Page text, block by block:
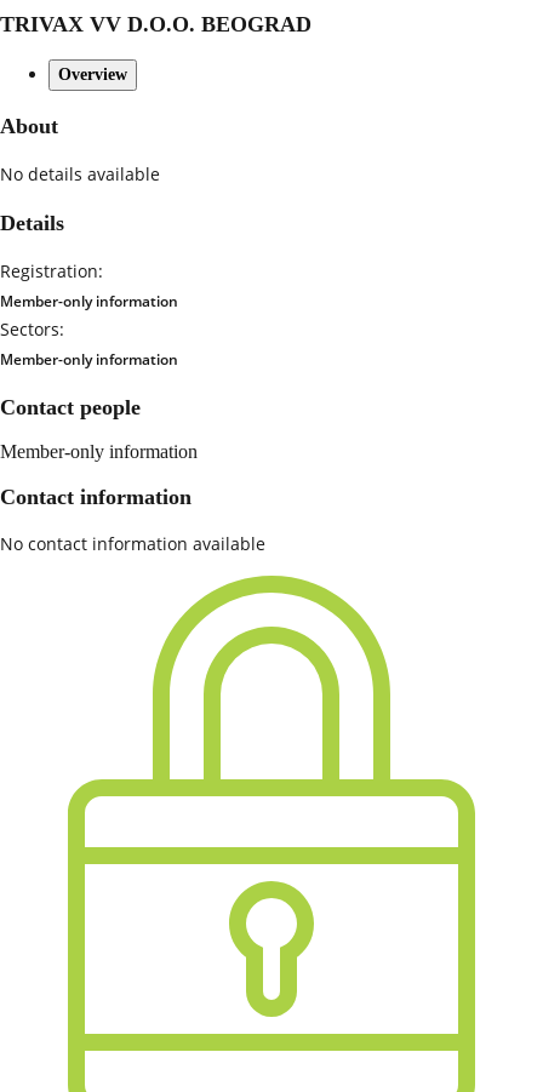
TRIVAX VV D.O.O. BEOGRAD
Overview
About
No details available
Details
Registration:
Member-only information
Sectors:
Member-only information
Contact people
Member-only information
Contact information
No contact information available